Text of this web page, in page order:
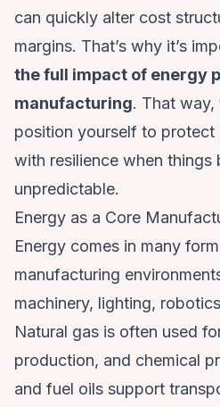
can quickly alter cost
margins. That’s why it’s
the full impact of energy
manufacturing. That
position yourself to
with resilience when things
unpredictable.
Energy as a Core
Energy comes in many
manufacturing
machinery, lighting,
Natural gas is often used
production, and chemical
and fuel oils support